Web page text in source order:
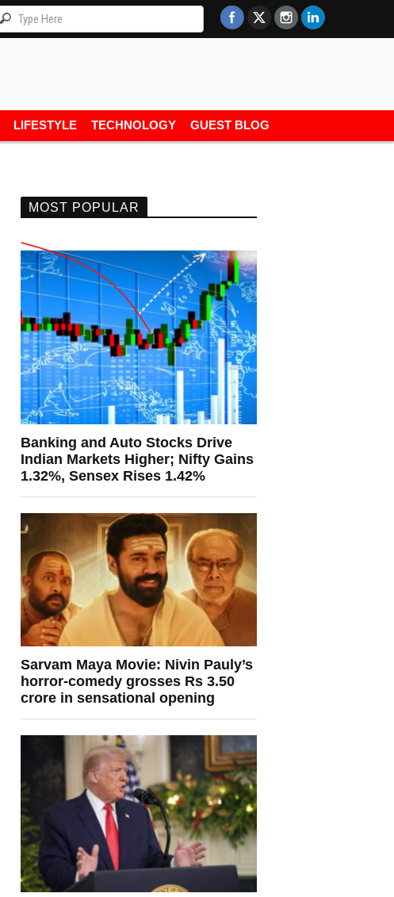
LIFESTYLE TECHNOLOGY GUEST BLOG
MOST POPULAR
Banking and Auto Stocks Drive
Indian Markets Higher; Nifty Gains
1.32%, Sensex Rises 1.42%
Sarvam Maya Movie: Nivin Pauly’s
horror-comedy grosses Rs 3.50
crore in sensational opening